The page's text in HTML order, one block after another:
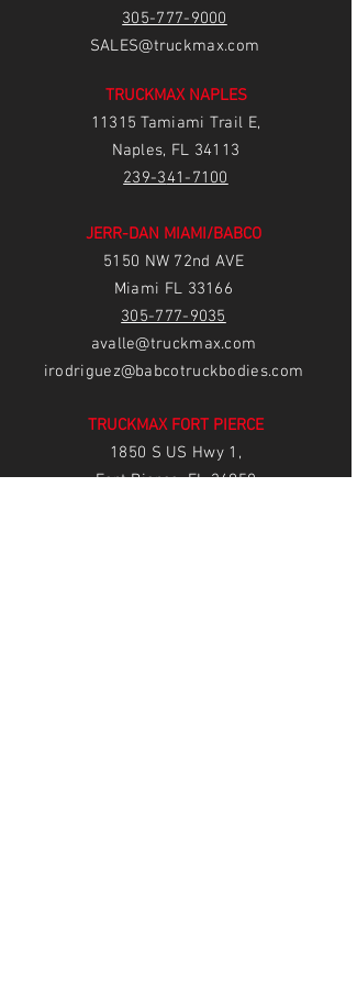
305-777-9000
SALES@truckmax.com
TRUCKMAX NAPLES
11315 Tamiami Trail E,
Naples, FL 34113
239-341-7100
JERR-DAN MIAMI/BABCO
5150 NW 72nd AVE
Miami FL 33166
305-777-9035
avalle@truckmax.com
irodriguez@babcotruckbodies.com
TRUCKMAX FORT PIERCE
1850 S US Hwy 1,
Fort Pierce, FL 34950